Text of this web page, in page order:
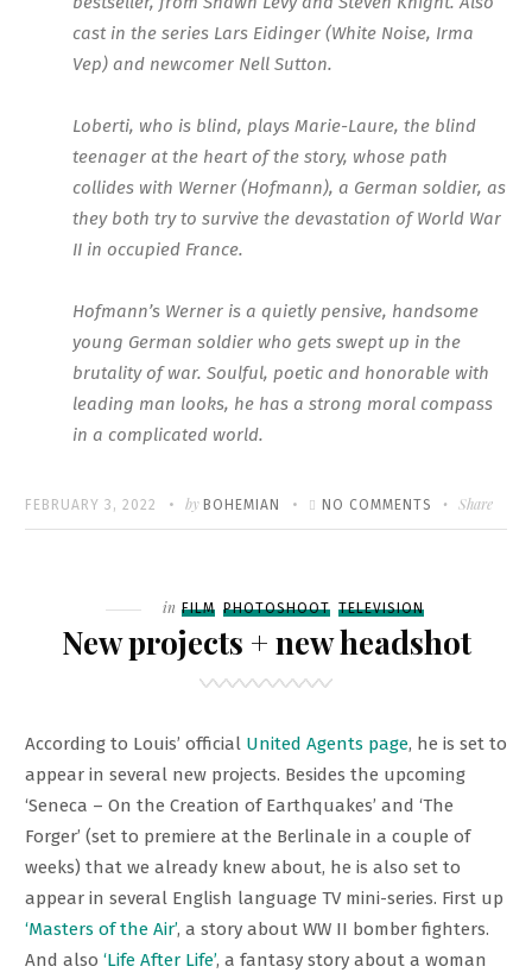
cast in the series Lars Eidinger (White Noise, Irma
Vep) and newcomer Nell Sutton.
Loberti, who is blind, plays Marie-Laure, the blind
teenager at the heart of the story, whose path
collides with Werner (Hofmann), a German soldier, as
they both try to survive the devastation of World War
II in occupied France.
Hofmann’s Werner is a quietly pensive, handsome
young German soldier who gets swept up in the
brutality of war. Soulful, poetic and honorable with
leading man looks, he has a strong moral compass
in a complicated world.
POSTED
ON
FEBRUARY 3, 2022 Written
by BOHEMIAN NO COMMENTS ON
ANOTHER
–
‘ALL
WE
CANNOT
SEE’
Share
Filed
in FILM PHOTOSHOOT TELEVISION
New projects + new headshot
According to Louis’ official United Agents page, he is set to
appear in several new projects. Besides the upcoming
‘Seneca – On the Creation of Earthquakes’ and ‘The
Forger’ (set to premiere at the Berlinale in a couple of
weeks) that we already knew about, he is also set to
appear in several English language TV mini-series. First up
‘Masters of the Air’, a story about WW II bomber fighters.
And also ‘Life After Life’, a fantasy story about a woman